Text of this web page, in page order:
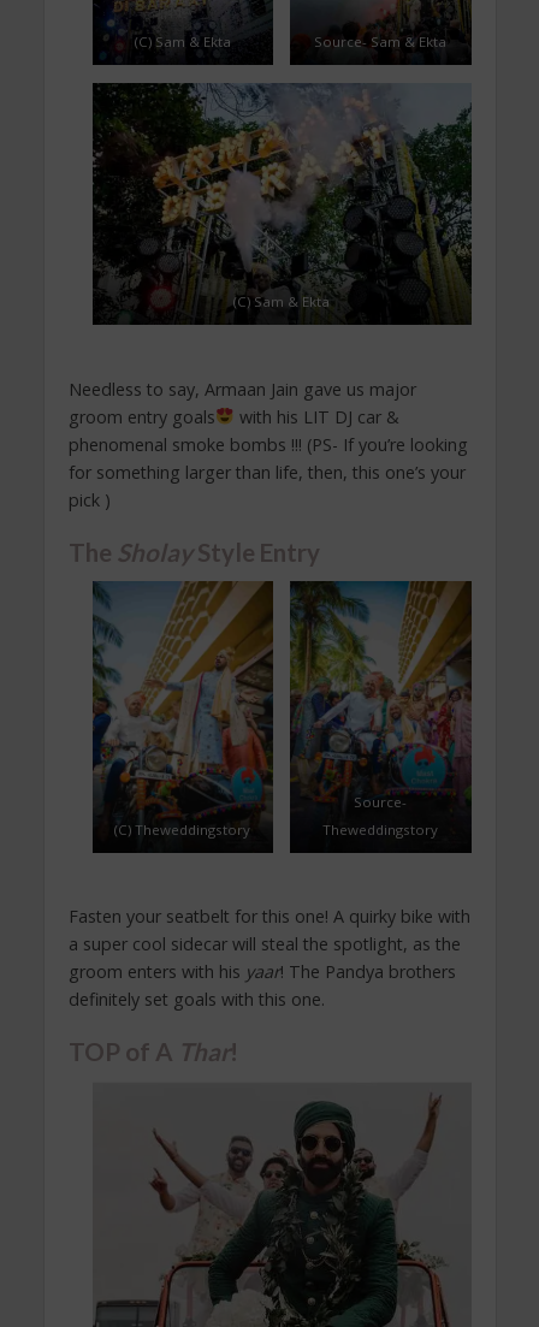
(C) Sam & Ekta Source- Sam & Ekta
(C) Sam & Ekta
Needless to say, Armaan Jain gave us major
groom entry goals
with his LIT DJ car &
phenomenal smoke bombs !!! (PS- If you’re looking
for something larger than life, then, this one’s your
pick )
The SholayStyle Entry
(C) Theweddingstory
Source-
Theweddingstory
Fasten your seatbelt for this one! A quirky bike with
a super cool sidecar will steal the spotlight, as the
groom enters with his yaar! The Pandya brothers
definitely set goals with this one.
TOP of A Thar!